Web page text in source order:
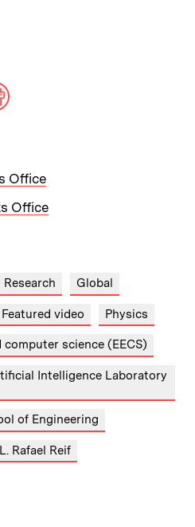
ON:
Print
Office
Office
Research Global
Featured video Physics
science (EECS)
Intelligence Laboratory
of Engineering
Rafael Reif